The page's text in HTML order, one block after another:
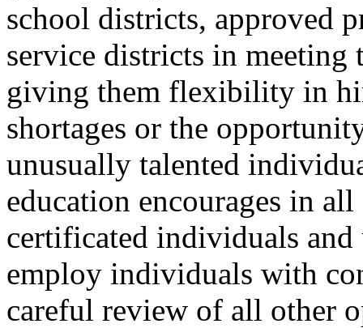
school districts, approved
service districts in meeting
giving them flexibility in
shortages or the
unusually talented
education encourages in
certificated individuals
employ individuals with
careful review of all